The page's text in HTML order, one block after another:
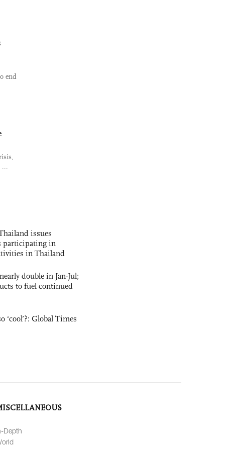
end
...
issues
participating in
in Thailand
double in Jan-Jul;
to fuel continued
‘cool’?: Global Times
Depth